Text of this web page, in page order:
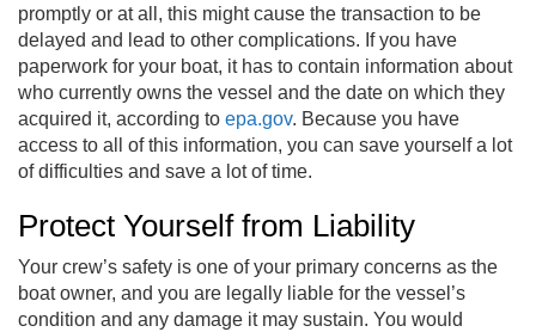
promptly or at all, this might cause the transaction to be
delayed and lead to other complications. If you have
paperwork for your boat, it has to contain information about
who currently owns the vessel and the date on which they
acquired it, according to epa.gov. Because you have
access to all of this information, you can save yourself a lot
of difficulties and save a lot of time.
Protect Yourself from Liability
Your crew’s safety is one of your primary concerns as the
boat owner, and you are legally liable for the vessel’s
condition and any damage it may sustain. You would